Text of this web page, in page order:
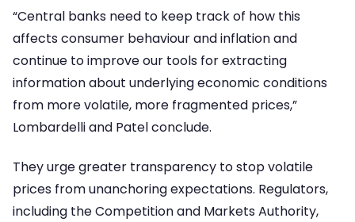
“Central banks need to keep track of how this
affects consumer behaviour and inflation and
continue to improve our tools for extracting
information about underlying economic conditions
from more volatile, more fragmented prices,”
Lombardelli and Patel conclude.
They urge greater transparency to stop volatile
prices from unanchoring expectations. Regulators,
including the Competition and Markets Authority,